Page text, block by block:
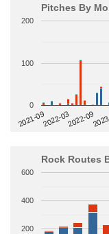
Pitches By
2021-092022-032022-09
0
100
200
Rock Routes
200
400
600